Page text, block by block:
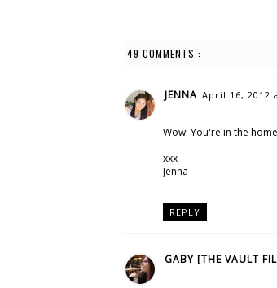
49 COMMENTS :
JENNA April 16, 2012
Wow! You're in the
xxx
Jenna
REPLY
GABY [THE VAULT